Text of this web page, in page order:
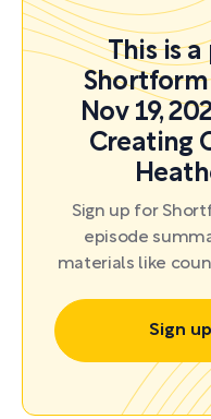
This is
Nov 19,
Creating
Sign up for
episode
materials like
Sign